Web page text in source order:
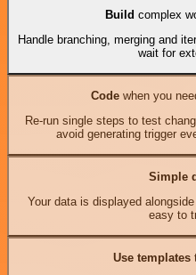
Build complex
Handle branching, merging and
wait for
Codewhen you
Re-run single steps to test
avoid generating trigger
Simple
Your data is displayed
easy to
Use templates